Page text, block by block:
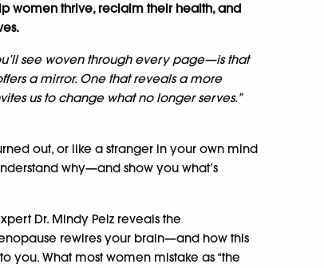
women thrive, reclaim their health, and
see woven through every page—is that
a mirror. One that reveals a more
us to change what no longer serves.”
out, or like a stranger in your own mind
why—and show you what’s
Dr. Mindy Pelz reveals the
rewires your brain—and how this
you. What most women mistake as “the